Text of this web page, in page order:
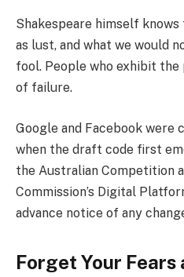
Shakespeare himself
as lust, and what we would
fool. People who exhibit
of failure.
Google and Facebook were
when the draft code first
the Australian Competition
Commission’s Digital
advance notice of any
Forget Your Fears